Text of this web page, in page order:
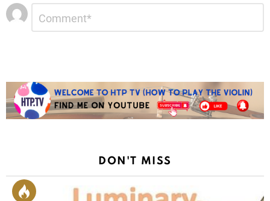
Leave
a
Reply
DON'T MISS